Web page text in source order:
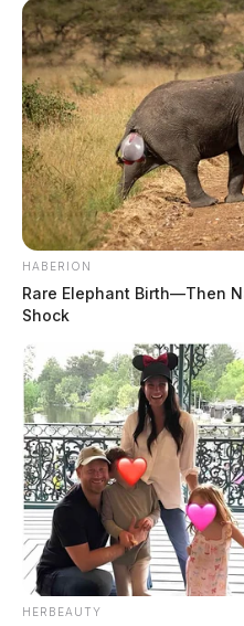
HABERION
Rare Elephant Birth—Then
Shock
HERBEAUTY